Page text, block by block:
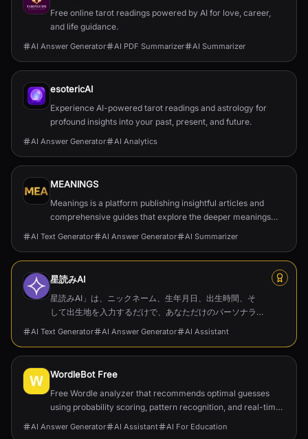
Free online tarot readings powered by AI for love, career,
and life guidance.
AI Answer Generator AI PDF Summarizer AI Summarizer
esotericAI
Experience AI-powered tarot readings and astrology for
profound insights into your past, present, and future.
AI Answer Generator AI Analytics
MEANINGS
Meanings is a platform publishing insightful articles and
comprehensive guides that explore the deeper meanings
behind films, TV series, and cultural phenomena.
AI Text Generator AI Answer Generator AI Summarizer
星読みAI
星読みAI」は、ニックネーム、生年月日、出生時間、そ
して出生地を入力するだけで、あなただけのパーソナラ
イズされたホロスコープやネイタルチャートを作成でき
を提供し、占星術に興味がある方はもちろん、自己成長
AI Text Generator AI Answer Generator AI Assistant
WordleBot Free
Free Wordle analyzer that recommends optimal guesses
using probability scoring, pattern recognition, and real-time
filtering to speed up solves.
AI Answer Generator AI Assistant AI For Education